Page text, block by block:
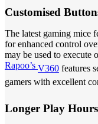
Customised
The latest gaming mice
for enhanced control
may be used to execute
Rapoo’s V360 features
gamers with excellent
Longer Play Hours